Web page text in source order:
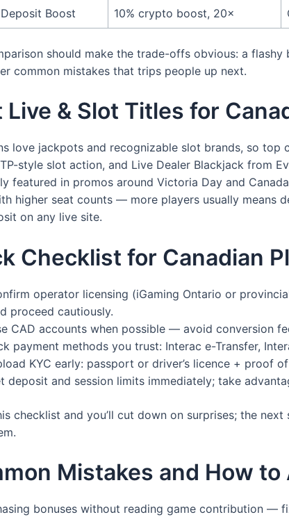
Boost 10% crypto boost, 20×
should make the trade-offs obvious: a
common mistakes that trips people up next.
Live & Slot Titles for
love jackpots and recognizable slot brands, so
style slot action, and Live Dealer Blackjack from
featured in promos around Victoria Day and
higher seat counts — more players usually means
on any live site.
Checklist for Canadian
operator licensing (iGaming Ontario or
proceed cautiously.
CAD accounts when possible — avoid conversion
payment methods you trust: Interac e-Transfer,
KYC early: passport or driver’s licence + proof
deposit and session limits immediately; take
checklist and you’ll cut down on surprises; the
Mistakes and How
bonuses without reading game contribution —